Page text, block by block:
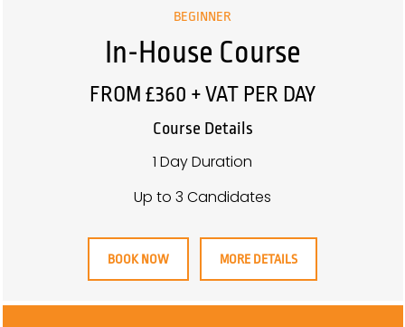
BEGINNER
In-House Course
FROM £360 + VAT PER DAY
Course Details
1 Day Duration
Up to 3 Candidates
BOOK NOW MORE DETAILS